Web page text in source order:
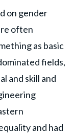
on gender
often
as basic
fields,
and skill and
and had